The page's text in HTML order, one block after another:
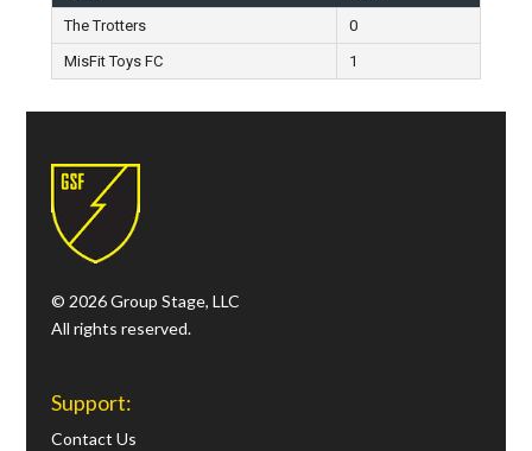
The Trotters
0
MisFit Toys FC
1
© 2026 Group Stage, LLC
All rights reserved.
Support:
Contact Us